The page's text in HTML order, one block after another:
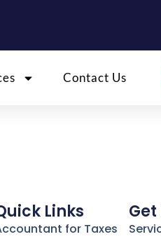
Contact Us
Links
for Taxes